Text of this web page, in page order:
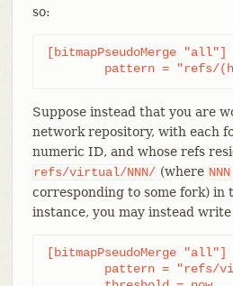
so:
[bitmapPseudoMerge "all"]
pattern = "refs/
Suppose instead that you are
network repository, with each
numeric ID, and whose refs
refs/virtual/NNN/ (where NNN
corresponding to some fork) in
instance, you may instead
[bitmapPseudoMerge "all"]